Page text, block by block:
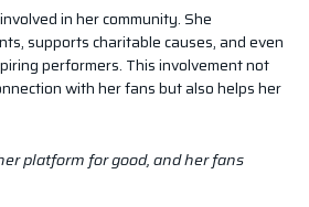
in her community. She
supports charitable causes, and even
performers. This involvement not
with her fans but also helps her
platform for good, and her fans